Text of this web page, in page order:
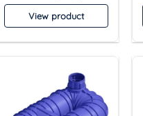
View product